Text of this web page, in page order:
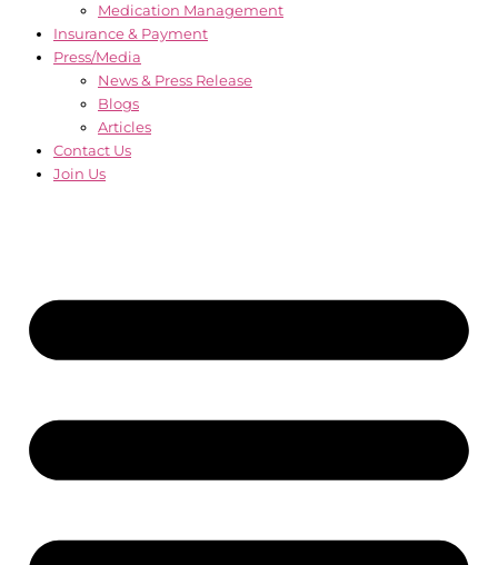
Medication Management
Insurance & Payment
Press/Media
News & Press Release
Blogs
Articles
Contact Us
Join Us